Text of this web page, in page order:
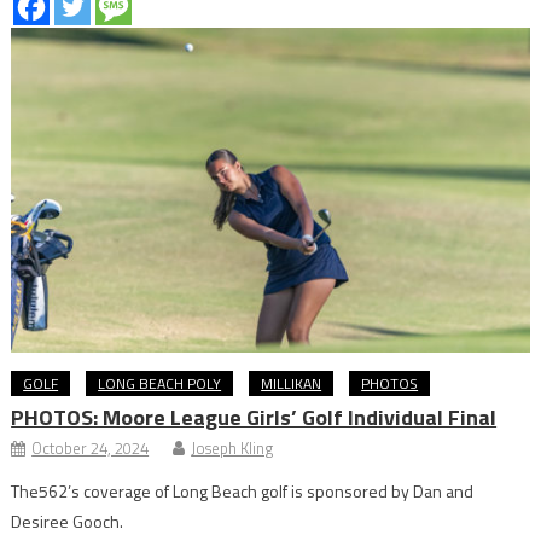
GOLF LONG BEACH POLY MILLIKAN PHOTOS
PHOTOS: Moore League Girls’ Golf Individual Final
October 24, 2024 Joseph Kling
The562’s coverage of Long Beach golf is sponsored by Dan and
Desiree Gooch.